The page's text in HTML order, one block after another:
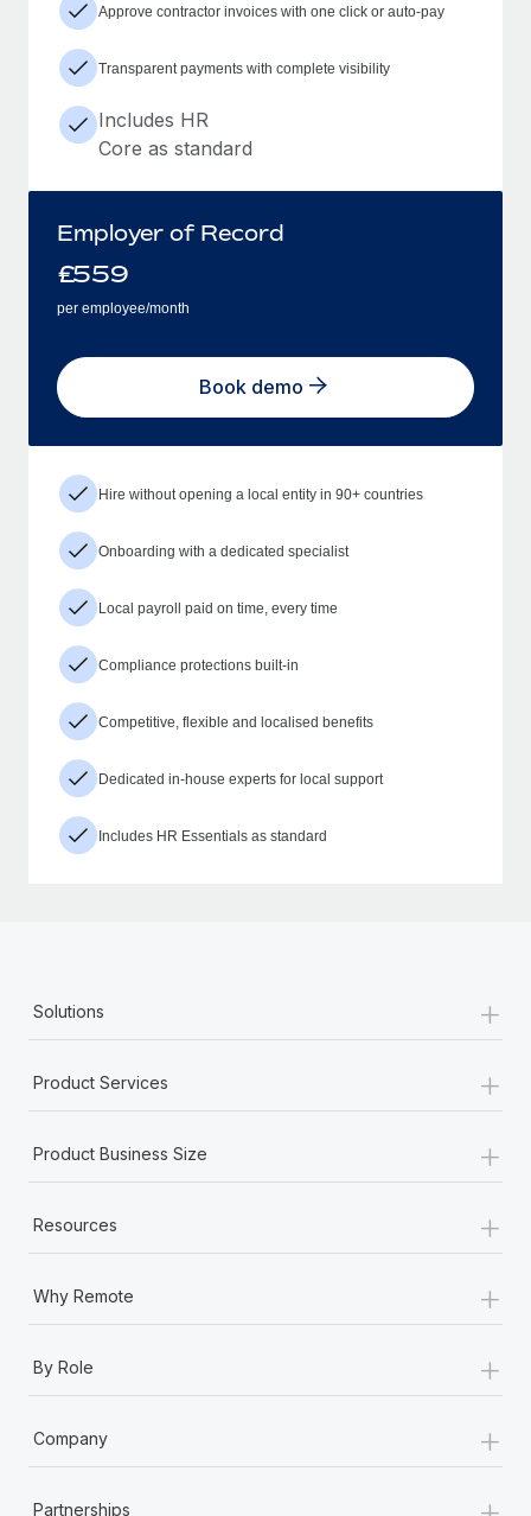
Approve contractor invoices with one click or auto-pay
Transparent payments with complete visibility
Includes HR
Core as standard
Employer of Record
£559
per employee/month
Book demo
Hire without opening a local entity in 90+ countries
Onboarding with a dedicated specialist
Local payroll paid on time, every time
Compliance protections built-in
Competitive, flexible and localised benefits
Dedicated in-house experts for local support
Includes HR Essentials as standard
Solutions +
Product Services +
Product Business Size +
Resources +
Why Remote +
By Role +
Company +
Partnerships